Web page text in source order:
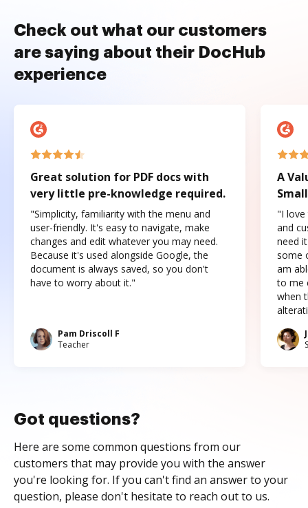
Check out what our customers
are saying about their DocHub
experience
Great solution for PDF docs with
very little pre-knowledge required.
"Simplicity, familiarity with the menu and
user-friendly. It's easy to navigate, make
changes and edit whatever you may need.
Because it's used alongside Google, the
document is always saved, so you don't
have to worry about it."
Pam Driscoll F
Teacher
A
"I love
and
need
some
am
to me
when
Got questions?
Here are some common questions from our
customers that may provide you with the answer
you're looking for. If you can't find an answer to your
question, please don't hesitate to reach out to us.